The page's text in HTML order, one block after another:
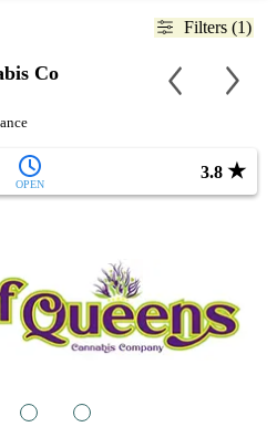
Filters (1)
Co
OPEN
3.8 ★